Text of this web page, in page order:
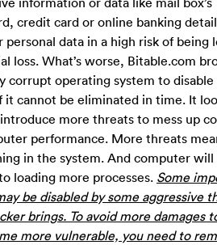
credit card or online banking
data in a high risk of being
loss. What’s worse, Bitable.com
corrupt operating system to disable
cannot be eliminated in time. It
more threats to mess up
performance. More threats
in the system. And computer will
loading more processes. Some
be disabled by some aggressive
brings. To avoid more damages
more vulnerable, you need to